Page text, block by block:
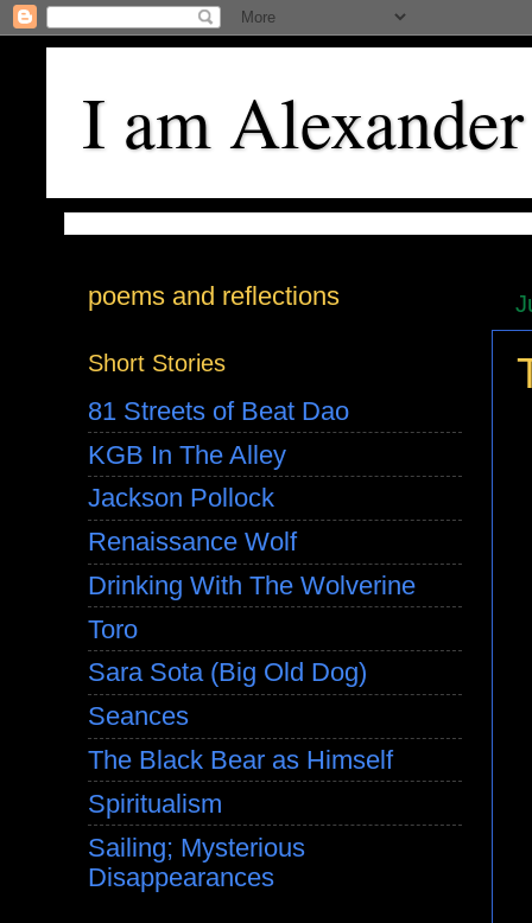
I am Alexander
poems and reflections
Short Stories
81 Streets of Beat Dao
KGB In The Alley
Jackson Pollock
Renaissance Wolf
Drinking With The Wolverine
Toro
Sara Sota (Big Old Dog)
Seances
The Black Bear as Himself
Spiritualism
Sailing; Mysterious
Disappearances